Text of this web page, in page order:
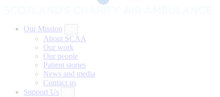
Our Mission
About SCAA
Our work
Our people
Patient stories
News and media
Contact us
Support Us